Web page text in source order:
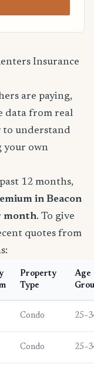
Insurance
are paying,
data from real
to understand
your own
12 months,
in Beacon
month. To give
quotes from
Property
Type
Age
Condo
Condo